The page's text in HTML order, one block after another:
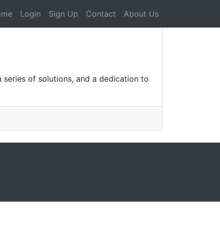
Login Sign Up Contact About Us
of solutions, and a dedication to